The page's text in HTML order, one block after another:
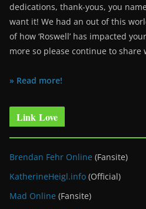
dedications, thank-yous, you
want it! We had an out of this
of how ‘Roswell’ has impacted
more so please continue to share
» Read more!
Link Love
Brendan Fehr Online (Fansite)
KatherineHeigl.info (Official)
Mad Online (Fansite)